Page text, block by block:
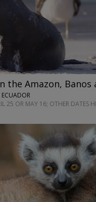
the Amazon,
ECUADOR
25 OR MAY 16; OTHER DATES